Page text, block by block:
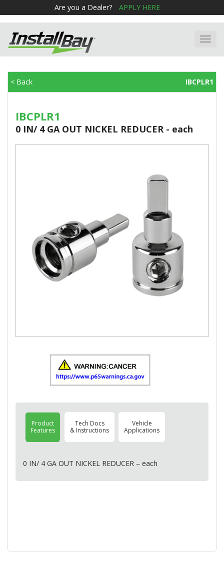
Are you a Dealer? APPLY HERE
< Back IBCPLR1
IBCPLR1
0 IN/ 4 GA OUT NICKEL REDUCER - each
Product
Features
Tech Docs
& Instructions
Vehicle
Applications
0 IN/ 4 GA OUT NICKEL REDUCER – each